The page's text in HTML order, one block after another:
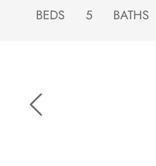
BEDS 5 BATHS